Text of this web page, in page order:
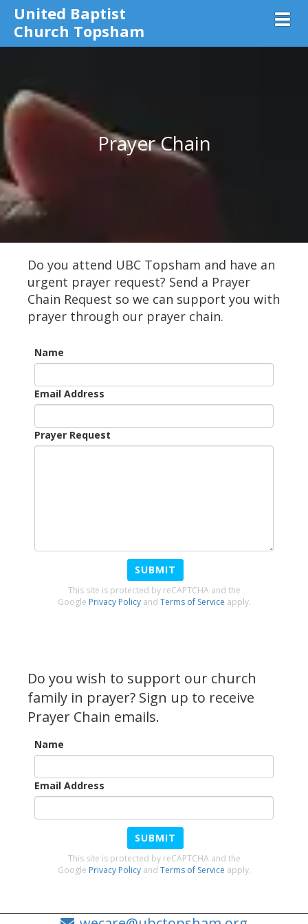
United Baptist
Church Topsham
Prayer Chain
Do you attend UBC Topsham and have an
urgent prayer request? Send a Prayer
Chain Request so we can support you with
prayer through our prayer chain.
Name
Email Address
Prayer Request
SUBMIT
This site is protected by reCAPTCHA and the
Google Privacy Policyand Terms of Service apply.
Do you wish to support our church
family in prayer? Sign up to receive
Prayer Chain emails.
Name
Email Address
SUBMIT
This site is protected by reCAPTCHA and the
Google Privacy Policyand Terms of Service apply.